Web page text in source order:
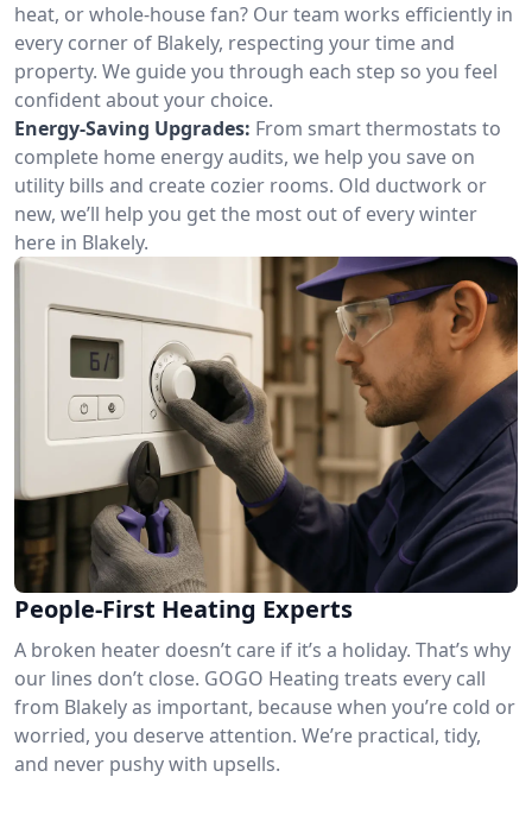
heat, or whole-house fan? Our team works efficiently in
every corner of Blakely, respecting your time and
property. We guide you through each step so you feel
confident about your choice.
Energy-Saving Upgrades: From smart thermostats to
complete home energy audits, we help you save on
utility bills and create cozier rooms. Old ductwork or
new, we’ll help you get the most out of every winter
here in Blakely.
People-First Heating Experts
A broken heater doesn’t care if it’s a holiday. That’s why
our lines don’t close. GOGO Heating treats every call
from Blakely as important, because when you’re cold or
worried, you deserve attention. We’re practical, tidy,
and never pushy with upsells.